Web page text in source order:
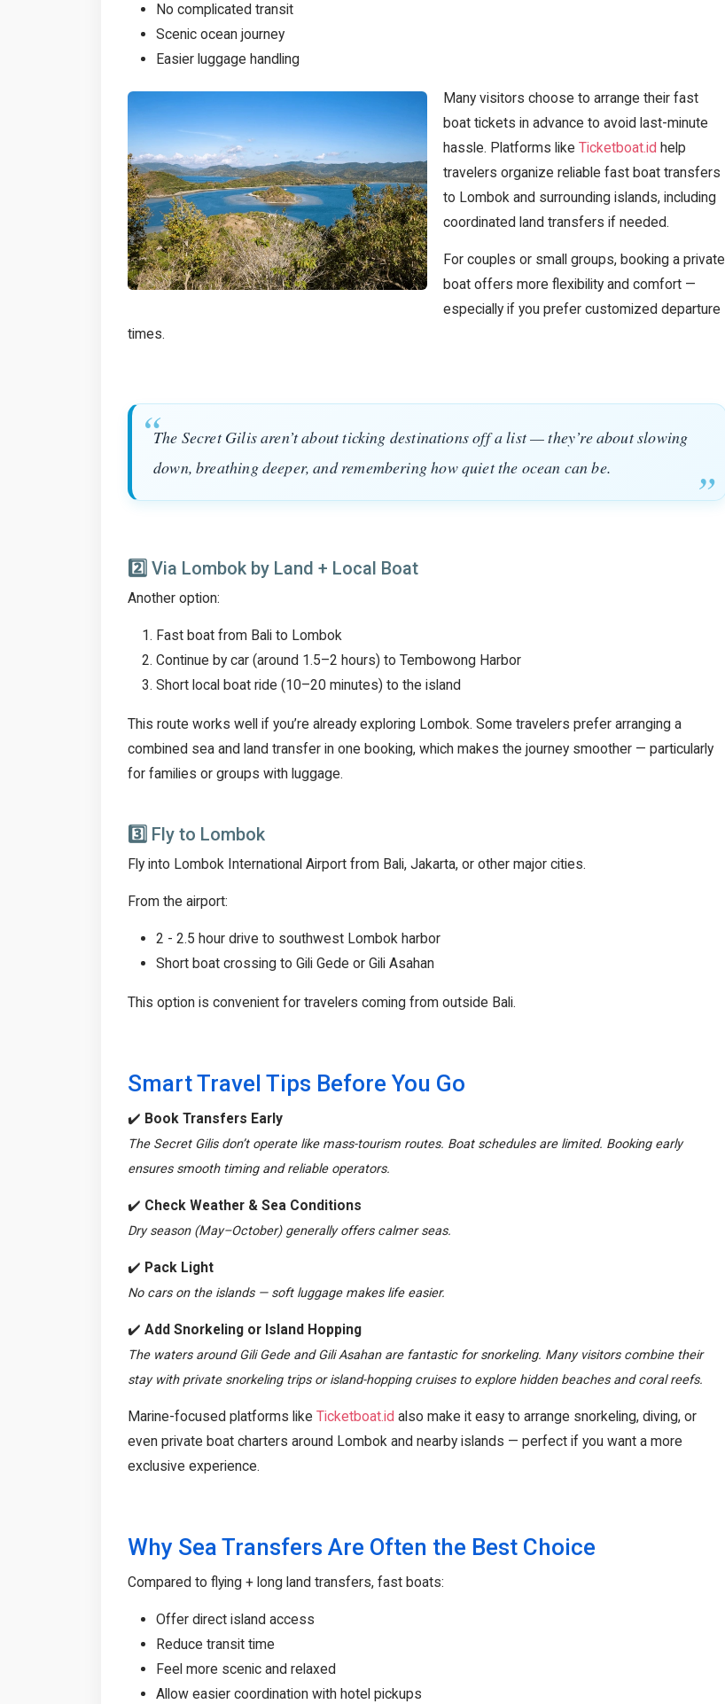
No complicated transit
Scenic ocean journey
Easier luggage handling
Many visitors choose to arrange their fast
boat tickets in advance to avoid last-minute
hassle. Platforms like Ticketboat.id help
travelers organize reliable fast boat transfers
to Lombok and surrounding islands, including
coordinated land transfers if needed.
For couples or small groups, booking a private
boat offers more flexibility and comfort —
especially if you prefer customized departure
times.
The Secret Gilis aren’t about ticking destinations off a list — they’re about slowing
down, breathing deeper, and remembering how quiet the ocean can be.
2️⃣ Via Lombok by Land + Local Boat
Another option:
Fast boat from Bali to Lombok
Continue by car (around 1.5–2 hours) to Tembowong Harbor
Short local boat ride (10–20 minutes) to the island
This route works well if you’re already exploring Lombok. Some travelers prefer arranging a
combined sea and land transfer in one booking, which makes the journey smoother — particularly
for families or groups with luggage.
3️⃣ Fly to Lombok
Fly into Lombok International Airport from Bali, Jakarta, or other major cities.
From the airport:
2 - 2.5 hour drive to southwest Lombok harbor
Short boat crossing to Gili Gede or Gili Asahan
This option is convenient for travelers coming from outside Bali.
Smart Travel Tips Before You Go
✔️ Book Transfers Early
The Secret Gilis don’t operate like mass-tourism routes. Boat schedules are limited. Booking early
ensures smooth timing and reliable operators.
✔️ Check Weather & Sea Conditions
Dry season (May–October) generally offers calmer seas.
✔️ Pack Light
No cars on the islands — soft luggage makes life easier.
✔️ Add Snorkeling or Island Hopping
The waters around Gili Gede and Gili Asahan are fantastic for snorkeling. Many visitors combine their
stay with private snorkeling trips or island-hopping cruises to explore hidden beaches and coral reefs.
Marine-focused platforms like Ticketboat.id also make it easy to arrange snorkeling, diving, or
even private boat charters around Lombok and nearby islands — perfect if you want a more
exclusive experience.
Why Sea Transfers Are Often the Best Choice
Compared to flying + long land transfers, fast boats:
Offer direct island access
Reduce transit time
Feel more scenic and relaxed
Allow easier coordination with hotel pickups